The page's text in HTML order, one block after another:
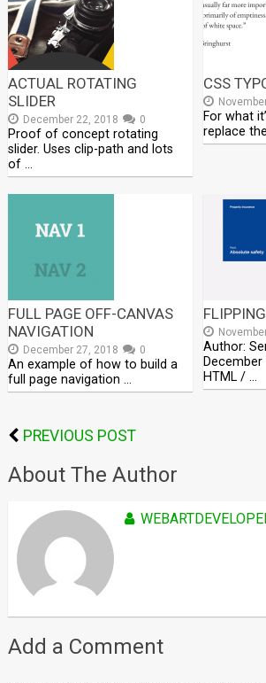
ACTUAL ROTATING
SLIDER
December 22, 2018 0
Proof of concept rotating
slider. Uses clip-path and lots
of …
CSS
For what
replace
FULL PAGE OFF-CANVAS
NAVIGATION
December 27, 2018 0
An example of how to build a
full page navigation …
Author:
HTML / …
PREVIOUS POST
About The Author
Add a Comment